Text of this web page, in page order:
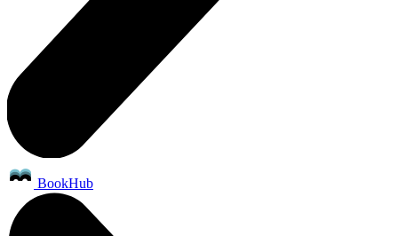
BookHub